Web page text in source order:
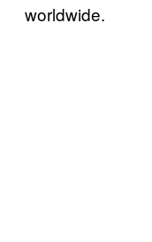
worldwide.